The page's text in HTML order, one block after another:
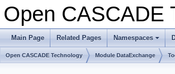
Open CASCADE
Main Page Related Pages
+
Namespaces
Open CASCADE Technology Module DataExchange